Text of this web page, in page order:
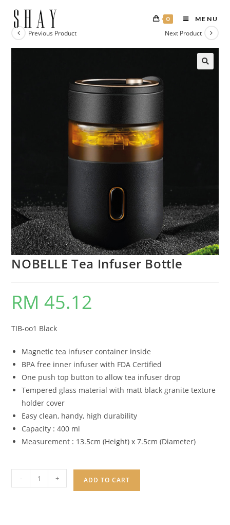
0 MENU
Previous Product Next Product
NOBELLE Tea Infuser Bottle
RM 45.12
TIB-oo1 Black
Magnetic tea infuser container inside
BPA free inner infuser with FDA Certified
One push top button to allow tea infuser drop
Tempered glass material with matt black granite texture
holder cover
Easy clean, handy, high durability
Capacity : 400 ml
Measurement : 13.5cm (Height) x 7.5cm (Diameter)
- + ADD TO CART